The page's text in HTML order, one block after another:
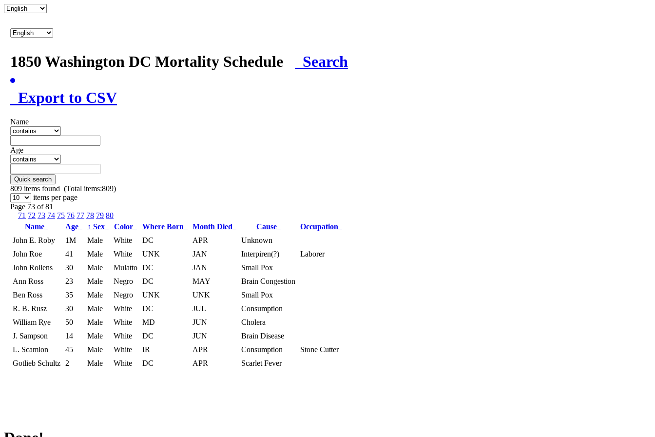
1850 Washington DC Mortality Schedule Search
Export to CSV
Name
Age
Quick search
809 items found (Total items:809)
items per page
Page 73 of 81
71 72 73 74 75 76 77 78 79 80
Name
Age ↑ Sex Color Where Born Month Died Cause
Occupation
John E. Roby
1M Male White DC APR
Unknown
John Roe
41 Male White UNK JAN Interpiren(?)
Laborer
John Rollens
30 Male Mulatto DC JAN
Small Pox
Ann Ross
23 Male Negro DC MAY
Brain Congestion
Ben Ross
35 Male Negro UNK UNK
Small Pox
R. B. Rusz
30 Male White DC JUL
Consumption
William Rye
50 Male White MD JUN
Cholera
J. Sampson
14 Male White DC JUN
Brain Disease
L. Scamlon
45 Male White IR APR Consumption
Stone Cutter
Gotlieb Schultz
2 Male White DC APR Scarlet Fever